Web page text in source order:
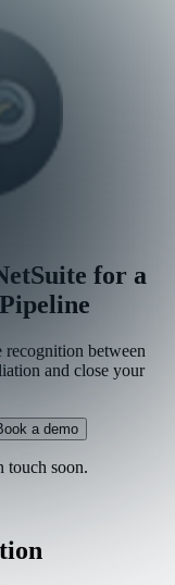
for a
between
and close your
a demo
touch soon.